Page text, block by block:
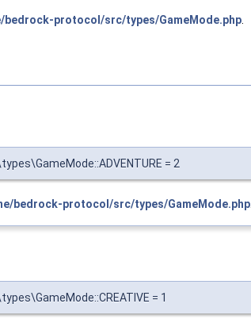
bedrock-protocol/src/types/GameMode.php
= 2
bedrock-protocol/src/types/GameMode.php
= 1